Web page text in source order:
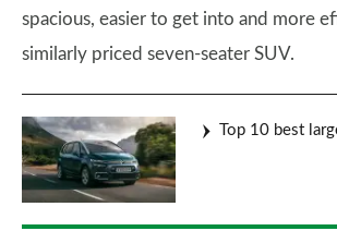
spacious, easier to get into and more
similarly priced seven-seater SUV.
Top 10 best